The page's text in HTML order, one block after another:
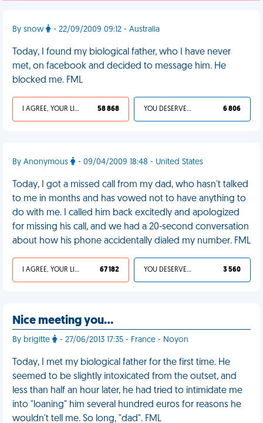
By snow - 22/09/2009 09:12 - Australia
Today, I found my biological father, who I have never
met, on facebook and decided to message him. He
blocked me. FML
I AGREE, YOUR LIFE SUCKS 58 868 YOU DESERVED IT 6 806
By Anonymous - 09/04/2009 18:48 - United States
Today, I got a missed call from my dad, who hasn't talked
to me in months and has vowed not to have anything to
do with me. I called him back excitedly and apologized
for missing his call, and we had a 20-second conversation
about how his phone accidentally dialed my number. FML
I AGREE, YOUR LIFE SUCKS 67 182 YOU DESERVED IT 3 560
Nice meeting you…
By brigitte - 27/06/2013 17:35 - France - Noyon
Today, I met my biological father for the first time. He
seemed to be slightly intoxicated from the outset, and
less than half an hour later, he had tried to intimidate me
into "loaning" him several hundred euros for reasons he
wouldn't tell me. So long, "dad". FML